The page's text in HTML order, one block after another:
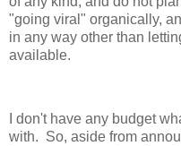
"going viral" organically,
in any way other than
available.
I don't have any budget
with. So, aside from